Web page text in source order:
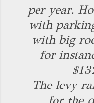
per year.
with
with big
for
The levy
for the